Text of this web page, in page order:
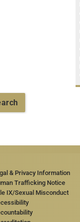
& Privacy Information
Trafficking Notice
IX/Sexual Misconduct